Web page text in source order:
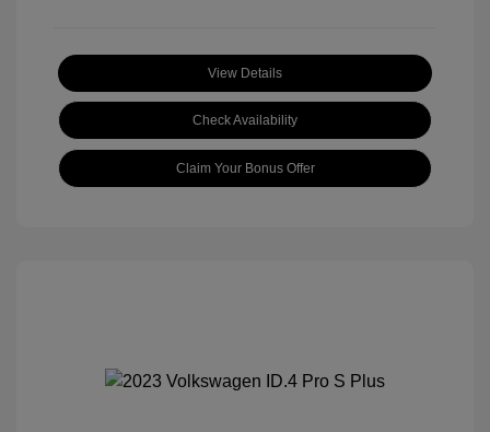
View Details
Check Availability
Claim Your Bonus Offer